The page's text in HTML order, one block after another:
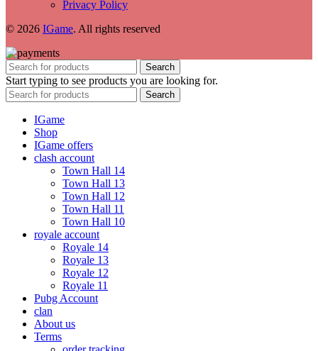
Privacy Policy
© 2026 IGame. All rights reserved
Search
Start typing to see products you are looking for.
Search
IGame
Shop
IGame offers
clash account
Town Hall 14
Town Hall 13
Town Hall 12
Town Hall 11
Town Hall 10
royale account
Royale 14
Royale 13
Royale 12
Royale 11
Pubg Account
clan
About us
Terms